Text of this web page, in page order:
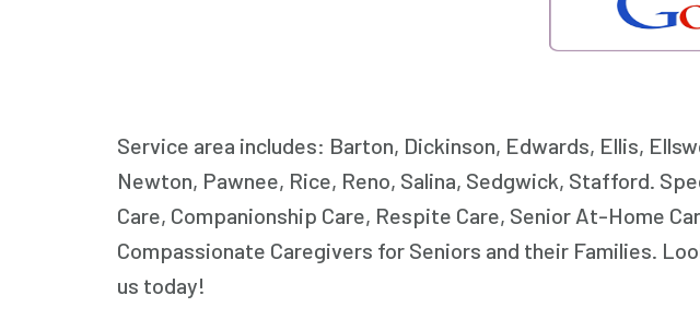
Service area includes: Barton, Dickinson, Edwards, Ellis,
Newton, Pawnee, Rice, Reno, Salina, Sedgwick, Stafford.
Care, Companionship Care, Respite Care, Senior At-Home
Compassionate Caregivers for Seniors and their Families.
us today!